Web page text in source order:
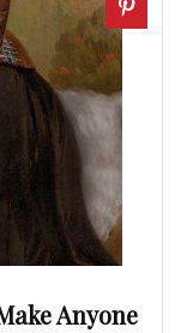
Anyone